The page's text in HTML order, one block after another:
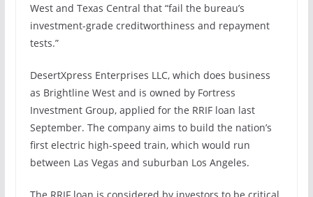
West and Texas Central that “fail the bureau’s
investment-grade creditworthiness and repayment
tests.”
DesertXpress Enterprises LLC, which does business
as Brightline West and is owned by Fortress
Investment Group, applied for the RRIF loan last
September. The company aims to build the nation’s
first electric high-speed train, which would run
between Las Vegas and suburban Los Angeles.